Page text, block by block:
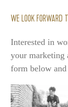
WE LOOK FORWARD
Interested in
your marketing
form below